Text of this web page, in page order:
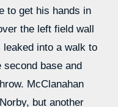
to get his hands in
the left field wall
into a walk to
base and
McClanahan
but another